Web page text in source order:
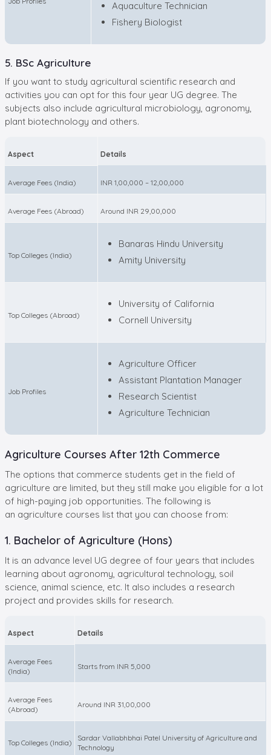
Aquaculture Technician
Fishery Biologist
5. BSc Agriculture
If you want to study agricultural scientific research and
activities you can opt for this four year UG degree. The
subjects also include agricultural microbiology, agronomy,
plant biotechnology and others.
Aspect Details
Average Fees (India) INR 1,00,000 – 12,00,000
Average Fees (Abroad) Around INR 29,00,000
Top Colleges (India)
Banaras Hindu University
Amity University
Top Colleges (Abroad)
University of California
Cornell University
Job Profiles
Agriculture Officer
Assistant Plantation Manager
Research Scientist
Agriculture Technician
Agriculture Courses After 12th Commerce
The options that commerce students get in the field of
agriculture are limited, but they still make you eligible for a lot
of high-paying job opportunities. The following is
an agriculture courses list that you can choose from:
1. Bachelor of Agriculture (Hons)
It is an advance level UG degree of four years that includes
learning about agronomy, agricultural technology, soil
science, animal science, etc. It also includes a research
project and provides skills for research.
Aspect Details
Average Fees
(India)
Starts from INR 5,000
Average Fees
(Abroad)
Around INR 31,00,000
Top Colleges (India)
Sardar Vallabhbhai Patel University of Agriculture and
Technology